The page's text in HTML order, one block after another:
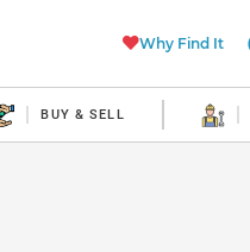
Why Find It
BUY & SELL